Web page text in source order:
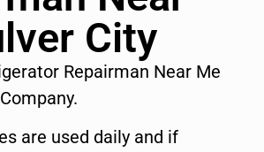
City
Repairman Near Me
are used daily and if